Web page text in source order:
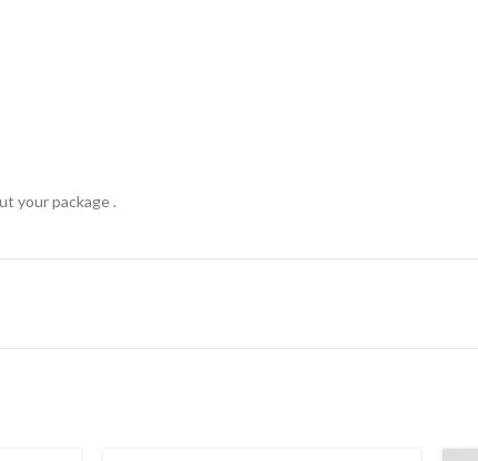
your package .